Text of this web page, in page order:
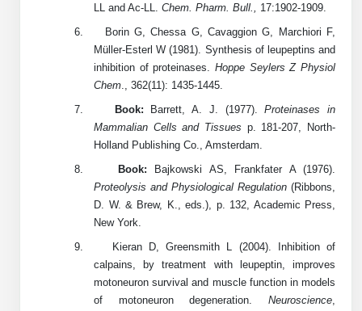
Formulation & Product Development
Formulation & Product Development at
Custom Formulation Development
LNP Encapsulation
Packaging & Fill-Finish
More Catalog Peptide Listing...
Peptide Bioconjugation Service Overview
Peptide-Oligonucleotide Conjugation
Peptide-Protein Conjugation
Peptide-Polymer Conjugation
Peptide-Small Molecule/Ligand
LL and Ac-LL.Chem. Pharm. Bull., 17:1902-1909.
6.
Borin G, Chessa G, Cavaggion G, Marchiori F,
Müller-Esterl W (1981). Synthesis of leupeptins and
inhibition of proteinases.Hoppe Seylers Z Physiol
Chem., 362(11): 1435-1445.
7.
Book: Barrett, A. J. (1977).Proteinases in
Mammalian Cells and Tissues p. 181-207, North-
Holland Publishing Co., Amsterdam.
8.
Book: Bajkowski AS, Frankfater A (1976).
Proteolysis and Physiological Regulation (Ribbons,
D. W. & Brew, K., eds.), p. 132, Academic Press,
New York.
9.
Kieran D, Greensmith L (2004). Inhibition of
calpains, by treatment with leupeptin, improves
motoneuron survival and muscle function in models
of motoneuron degeneration. Neuroscience,